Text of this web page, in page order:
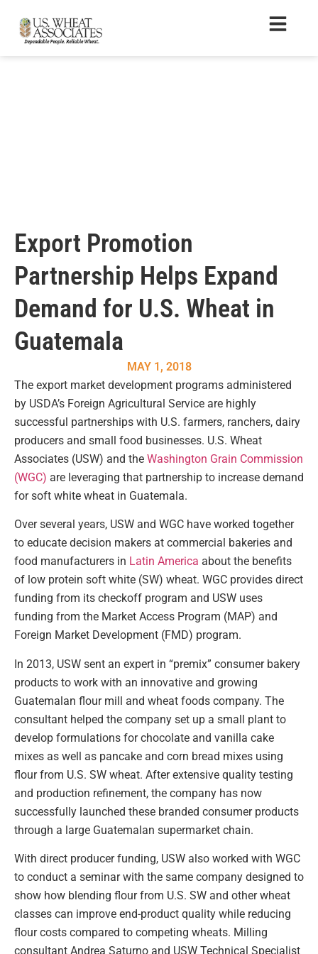
Export Promotion
Partnership Helps Expand
Demand for U.S. Wheat in
Guatemala
MAY 1, 2018
The export market development programs administered
by USDA’s Foreign Agricultural Service are highly
successful partnerships with U.S. farmers, ranchers, dairy
producers and small food businesses. U.S. Wheat
Associates (USW) and the Washington Grain Commission
(WGC) are leveraging that partnership to increase demand
for soft white wheat in Guatemala.
Over several years, USW and WGC have worked together
to educate decision makers at commercial bakeries and
food manufacturers in Latin America about the benefits
of low protein soft white (SW) wheat. WGC provides direct
funding from its checkoff program and USW uses
funding from the Market Access Program (MAP) and
Foreign Market Development (FMD) program.
In 2013, USW sent an expert in “premix” consumer bakery
products to work with an innovative and growing
Guatemalan flour mill and wheat foods company. The
consultant helped the company set up a small plant to
develop formulations for chocolate and vanilla cake
mixes as well as pancake and corn bread mixes using
flour from U.S. SW wheat. After extensive quality testing
and production refinement, the company has now
successfully launched these branded consumer products
through a large Guatemalan supermarket chain.
With direct producer funding, USW also worked with WGC
to conduct a seminar with the same company designed to
show how blending flour from U.S. SW and other wheat
classes can improve end-product quality while reducing
flour costs compared to competing wheats. Milling
consultant Andrea Saturno and USW Technical Specialist